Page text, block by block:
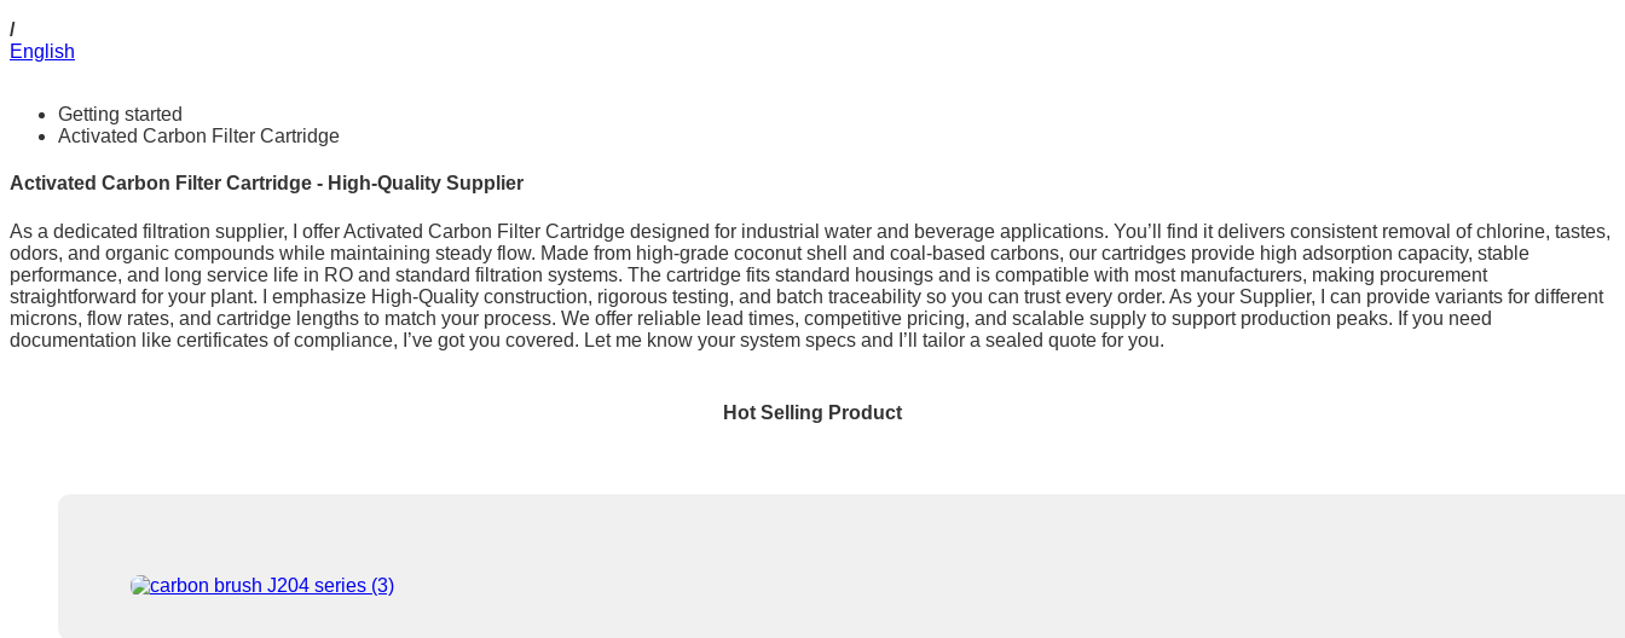
/
English
Getting started
Activated Carbon Filter Cartridge
Activated Carbon Filter Cartridge - High-Quality Supplier
As a dedicated filtration supplier, I offer Activated Carbon Filter Cartridge designed for industrial water and beverage applications. You’ll find it delivers consistent removal of chlorine, tastes,
odors, and organic compounds while maintaining steady flow. Made from high-grade coconut shell and coal-based carbons, our cartridges provide high adsorption capacity, stable
performance, and long service life in RO and standard filtration systems. The cartridge fits standard housings and is compatible with most manufacturers, making procurement
straightforward for your plant. I emphasize High-Quality construction, rigorous testing, and batch traceability so you can trust every order. As your Supplier, I can provide variants for different
microns, flow rates, and cartridge lengths to match your process. We offer reliable lead times, competitive pricing, and scalable supply to support production peaks. If you need
documentation like certificates of compliance, I’ve got you covered. Let me know your system specs and I’ll tailor a sealed quote for you.
Hot Selling Product